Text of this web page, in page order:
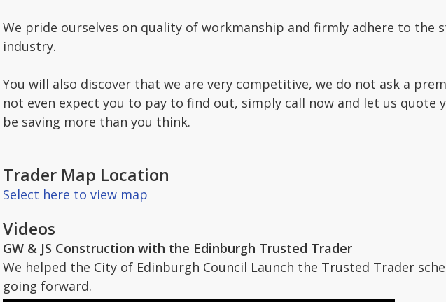
We pride ourselves on quality of workmanship and firmly adhere to the
industry.
You will also discover that we are very competitive, we do not ask a
not even expect you to pay to find out, simply call now and let us quote
be saving more than you think.
Trader Map Location
Select here to view map
Videos
GW & JS Construction with the Edinburgh Trusted Trader
We helped the City of Edinburgh Council Launch the Trusted Trader
going forward.